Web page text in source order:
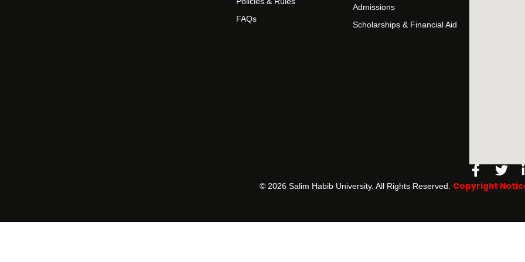
FAQs
Admissions
Scholarships & Financial Aid
f
©️ 2026 Salim Habib University. All Rights Reserved. Copyright